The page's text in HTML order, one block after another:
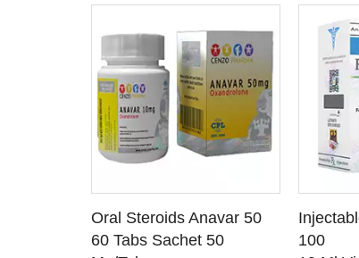
SEE DETAILS
Oral Steroids Anavar 50
60 Tabs Sachet 50
100